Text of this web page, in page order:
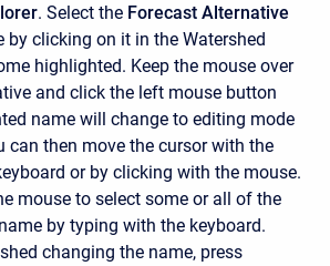
. Select the Forecast Alternative
by clicking on it in the Watershed
highlighted. Keep the mouse over
and click the left mouse button
name will change to editing mode
can then move the cursor with the
or by clicking with the mouse.
mouse to select some or all of the
by typing with the keyboard.
changing the name, press